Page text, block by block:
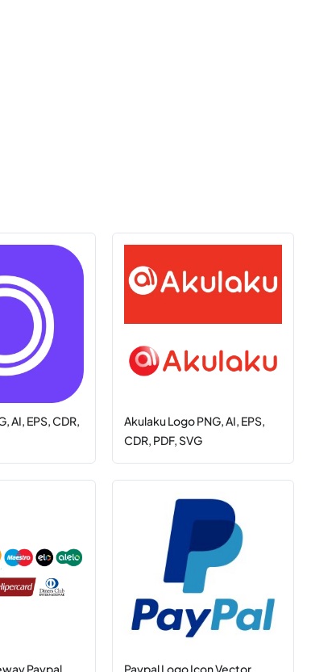
AI, EPS, CDR,
Akulaku Logo PNG, AI, EPS,
CDR, PDF, SVG
Paypal, Paypal Logo Icon Vector